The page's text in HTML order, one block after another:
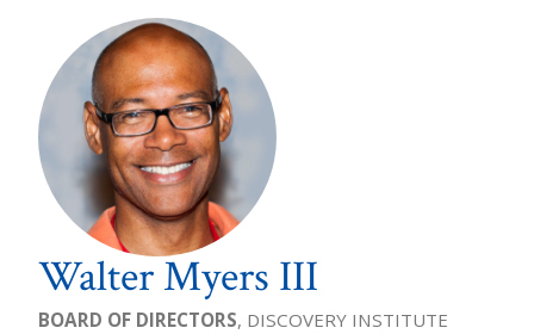
Walter Myers III
BOARD OF DIRECTORS, DISCOVERY INSTITUTE